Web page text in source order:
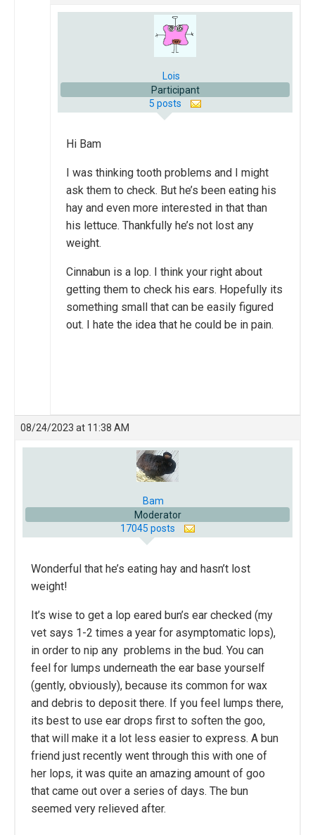
Lois
Participant
5 posts
Hi Bam
I was thinking tooth problems and I might
ask them to check. But he’s been eating his
hay and even more interested in that than
his lettuce. Thankfully he’s not lost any
weight.
Cinnabun is a lop. I think your right about
getting them to check his ears. Hopefully its
something small that can be easily figured
out. I hate the idea that he could be in pain.
08/24/2023 at 11:38 AM
Bam
Moderator
17045 posts
Wonderful that he’s eating hay and hasn’t lost
weight!
It’s wise to get a lop eared bun’s ear checked (my
vet says 1-2 times a year for asymptomatic lops),
in order to nip any problems in the bud. You can
feel for lumps underneath the ear base yourself
(gently, obviously), because its common for wax
and debris to deposit there. If you feel lumps there,
its best to use ear drops first to soften the goo,
that will make it a lot less easier to express. A bun
friend just recently went through this with one of
her lops, it was quite an amazing amount of goo
that came out over a series of days. The bun
seemed very relieved after.